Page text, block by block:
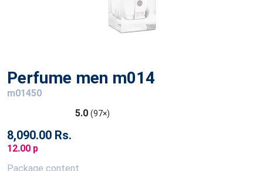
Perfume men m014
m01450
5.0 (97×)
8,090.00 Rs.
12.00 p
Package content